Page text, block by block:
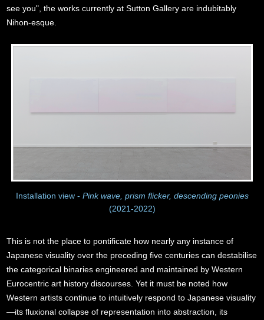
see you", the works currently at Sutton Gallery are indubitably
Nihon-esque.
Installation view - Pink wave, prism flicker, descending peonies
(2021-2022)
This is not the place to pontificate how nearly any instance of
Japanese visuality over the preceding five centuries can destabilise
the categorical binaries engineered and maintained by Western
Eurocentric art history discourses. Yet it must be noted how
Western artists continue to intuitively respond to Japanese visuality
—its fluxional collapse of representation into abstraction, its